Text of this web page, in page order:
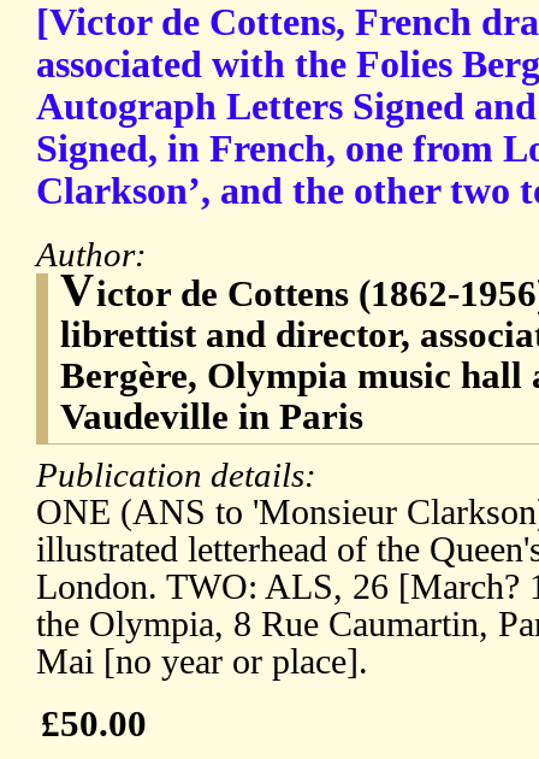
[Victor de Cottens, French
associated with the Folies
Autograph Letters Signed
Signed, in French, one from
Clarkson’, and the other two
Author:
Victor de Cottens (1862-
librettist and director,
Bergère, Olympia music hall
Vaudeville in Paris
Publication details:
ONE (ANS to 'Monsieur
illustrated letterhead of the
London. TWO: ALS, 26 [March?
the Olympia, 8 Rue Caumartin,
Mai [no year or place].
£50.00